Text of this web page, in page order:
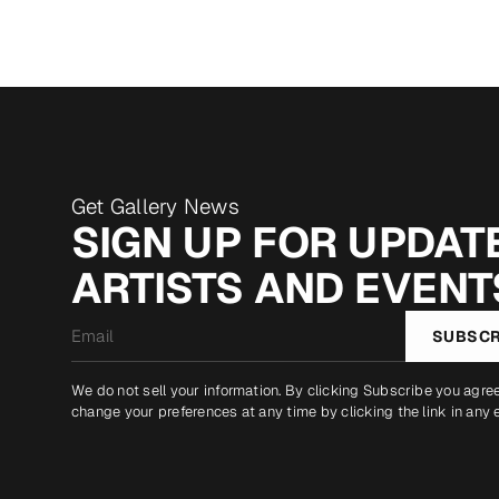
Get Gallery News
SIGN UP FOR
ARTISTS AND
*
We do not sell your information. By clicking Subscribe you
change your preferences at any time by clicking the link in any